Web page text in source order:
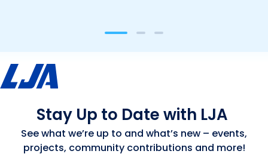
Stay Up to Date with LJA
See what we’re up to and what’s new – events,
projects, community contributions and more!